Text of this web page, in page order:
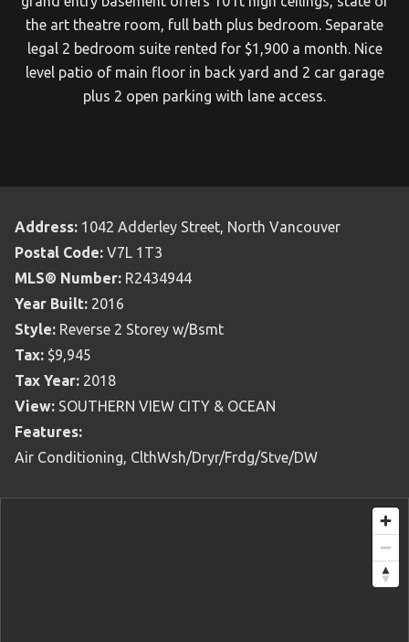
the art theatre room, full bath plus bedroom. Separate
legal 2 bedroom suite rented for $1,900 a month. Nice
level patio of main floor in back yard and 2 car garage
plus 2 open parking with lane access.
Address: 1042 Adderley Street, North Vancouver
Postal Code: V7L 1T3
MLS® Number: R2434944
Year Built: 2016
Style: Reverse 2 Storey w/Bsmt
Tax: $9,945
Tax Year: 2018
View: SOUTHERN VIEW CITY & OCEAN
Features:
Air Conditioning, ClthWsh/Dryr/Frdg/Stve/DW